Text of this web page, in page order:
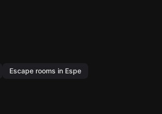
Escape rooms in Espe